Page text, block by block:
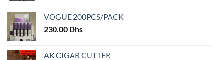
VOGUE 200PCS/PACK
230.00 Dhs
AK CIGAR CUTTER